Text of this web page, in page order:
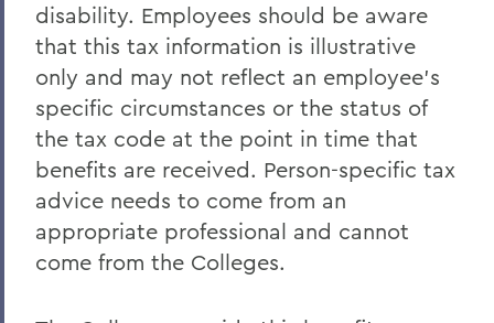
disability. Employees should be aware
that this tax information is illustrative
only and may not reflect an employee's
specific circumstances or the status of
the tax code at the point in time that
benefits are received. Person-specific tax
advice needs to come from an
appropriate professional and cannot
come from the Colleges.